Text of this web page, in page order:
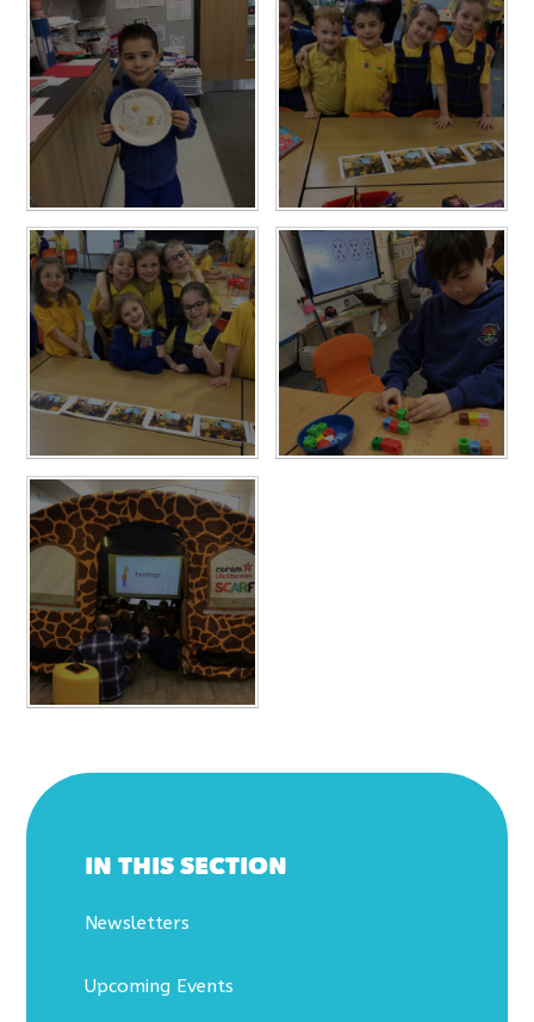
IN THIS SECTION
Newsletters
Upcoming Events